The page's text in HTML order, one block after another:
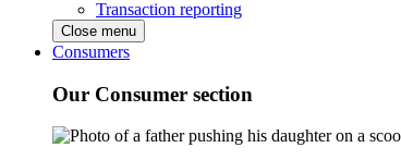
Transaction reporting
Close menu
Consumers
Our Consumer section